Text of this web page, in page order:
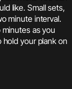
like. Small sets,
minute interval.
as you
your plank on